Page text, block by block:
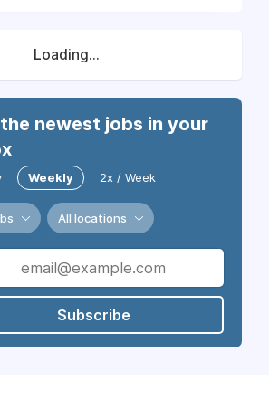
Loading...
newest jobs in your
Weekly 2x / Week
All locations
Subscribe